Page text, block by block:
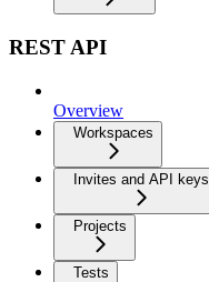
REST API
Overview
Workspaces
Invites and API keys
Projects
Tests